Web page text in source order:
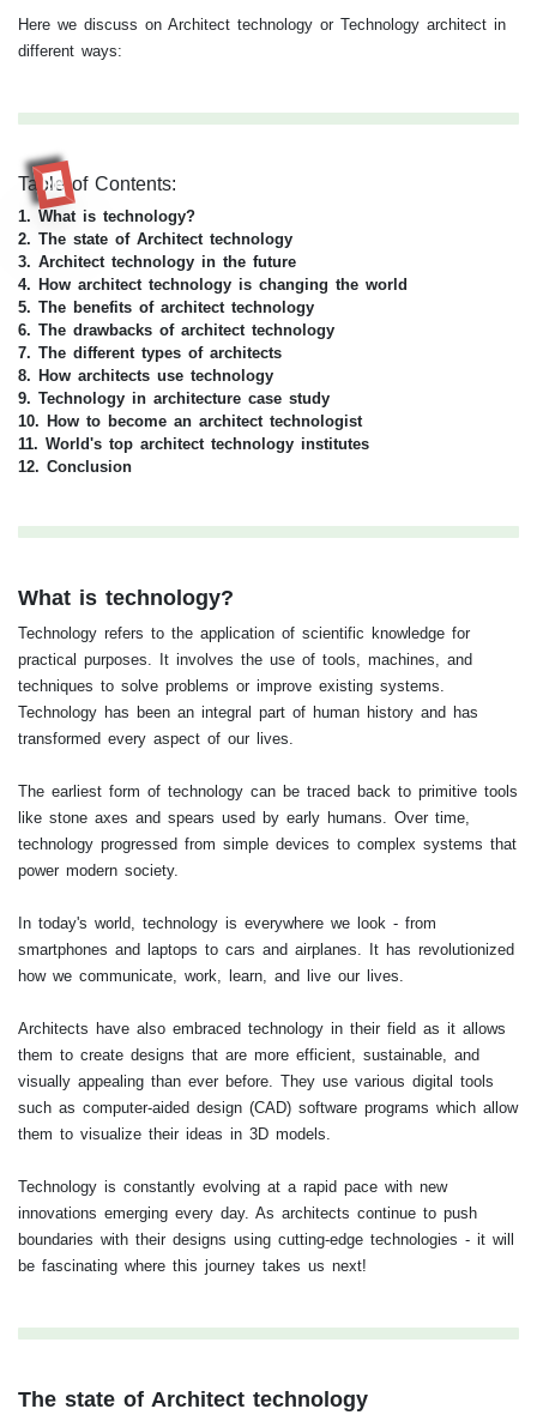
RR
Here we discuss on Architect technology or Technology architect in
different ways:
Table of Contents:
1. What is technology?
2. The state of Architect technology
3. Architect technology in the future
4. How architect technology is changing the world
5. The benefits of architect technology
6. The drawbacks of architect technology
7. The different types of architects
8. How architects use technology
9. Technology in architecture case study
10. How to become an architect technologist
11. World's top architect technology institutes
12. Conclusion
What is technology?
Technology refers to the application of scientific knowledge for
practical purposes. It involves the use of tools, machines, and
techniques to solve problems or improve existing systems.
Technology has been an integral part of human history and has
transformed every aspect of our lives.
The earliest form of technology can be traced back to primitive tools
like stone axes and spears used by early humans. Over time,
technology progressed from simple devices to complex systems that
power modern society.
In today's world, technology is everywhere we look - from
smartphones and laptops to cars and airplanes. It has revolutionized
how we communicate, work, learn, and live our lives.
Architects have also embraced technology in their field as it allows
them to create designs that are more efficient, sustainable, and
visually appealing than ever before. They use various digital tools
such as computer-aided design (CAD) software programs which allow
them to visualize their ideas in 3D models.
Technology is constantly evolving at a rapid pace with new
innovations emerging every day. As architects continue to push
boundaries with their designs using cutting-edge technologies - it will
be fascinating where this journey takes us next!
The state of Architect technology